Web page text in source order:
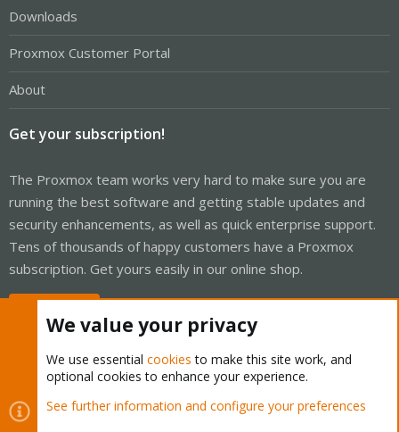
Downloads
Proxmox Customer Portal
About
Get your subscription!
The Proxmox team works very hard to make sure you are
running the best software and getting stable updates and
security enhancements, as well as quick enterprise support.
Tens of thousands of happy customers have a Proxmox
subscription. Get yours easily in our online shop.
Cookies
Proxmox Support Forum - Light Mode
We value your privacy
We use essential cookies to make this site work, and
optional cookies to enhance your experience.
See further information and configure your preferences